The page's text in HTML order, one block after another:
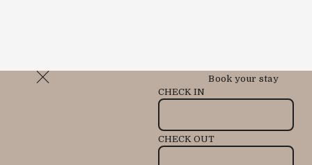
Book your stay
CHECK IN
CHECK OUT